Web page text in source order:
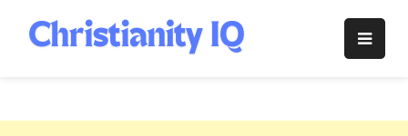
content
Christianity